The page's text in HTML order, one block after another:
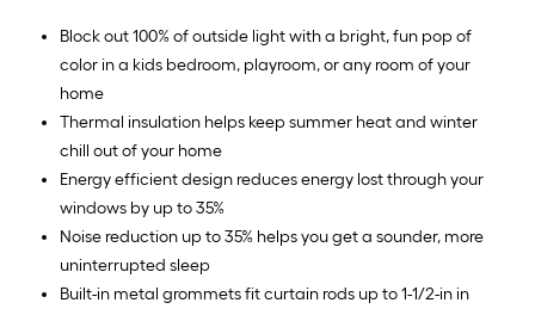
Block out 100% of outside light with a bright, fun pop of
color in a kids bedroom, playroom, or any room of your
home
Thermal insulation helps keep summer heat and winter
chill out of your home
Energy efficient design reduces energy lost through your
windows by up to 35%
Noise reduction up to 35% helps you get a sounder, more
uninterrupted sleep
Built-in metal grommets fit curtain rods up to 1-1/2-in in